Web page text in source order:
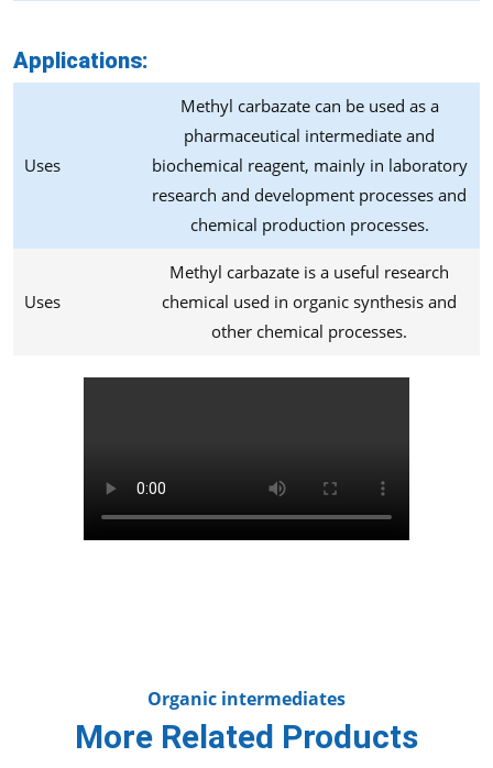
Applications:
Uses
Methyl carbazate can be used as a
pharmaceutical intermediate and
biochemical reagent, mainly in laboratory
research and development processes and
chemical production processes.
Uses
Methyl carbazate is a useful research
chemical used in organic synthesis and
other chemical processes.
Organic intermediates
More Related Products